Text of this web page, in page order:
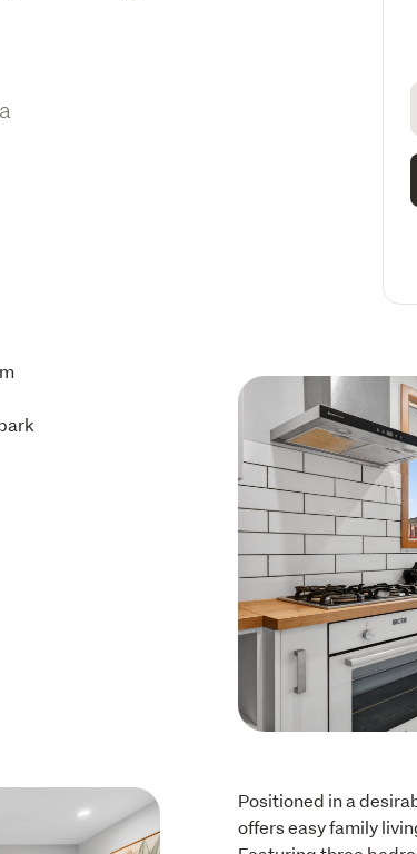
Positioned in a
offers easy family